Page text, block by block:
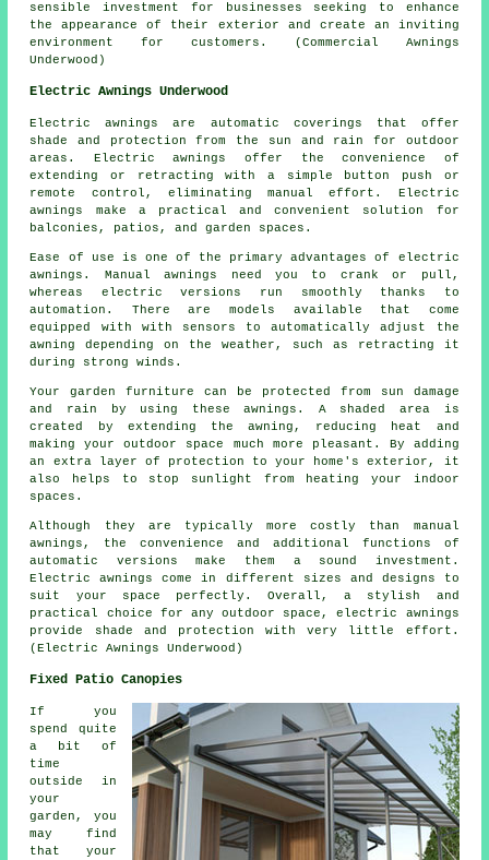
sensible investment for businesses seeking to enhance
the appearance of their exterior and create an inviting
environment for customers. (Commercial Awnings
Underwood)
Electric Awnings Underwood
Electric awnings are automatic coverings that offer
shade and protection from the sun and rain for outdoor
areas. Electric awnings offer the convenience of
extending or retracting with a simple button push or
remote control, eliminating manual effort. Electric
awnings make a practical and convenient solution for
balconies, patios, and garden spaces.
Ease of use is one of the primary advantages of electric
awnings. Manual awnings need you to crank or pull,
whereas electric versions run smoothly thanks to
automation. There are models available that come
equipped with with sensors to automatically adjust the
awning depending on the weather, such as retracting it
during strong winds.
Your garden furniture can be protected from sun damage
and rain by using these awnings. A shaded area is
created by extending the awning, reducing heat and
making your outdoor space much more pleasant. By adding
an extra layer of protection to your home's exterior, it
also helps to stop sunlight from heating your indoor
spaces.
Although they are typically more costly than manual
awnings, the convenience and additional functions of
automatic versions make them a sound investment.
Electric awnings come in different sizes and designs to
suit your space perfectly. Overall, a stylish and
practical choice for any outdoor space, electric awnings
provide shade and protection with very little effort.
(Electric Awnings Underwood)
Fixed Patio Canopies
If you
spend quite
a bit of
time
outside in
your
garden, you
may find
that your